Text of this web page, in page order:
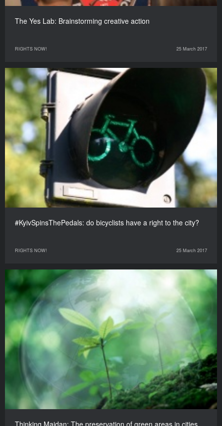
The Yes Lab: Brainstorming creative action
RIGHTS NOW! 25 March 2017
#KyivSpinsThePedals: do bicyclists have a right to the city?
RIGHTS NOW! 25 March 2017